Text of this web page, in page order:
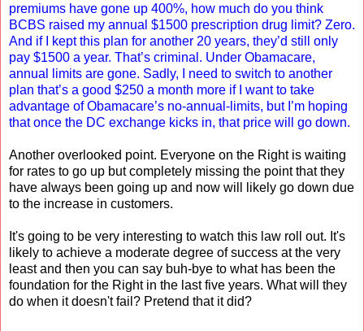
premiums have gone up 400%, how much do you think
BCBS raised my annual $1500 prescription drug limit? Zero.
And if I kept this plan for another 20 years, they’d still only
pay $1500 a year. That’s criminal. Under Obamacare,
annual limits are gone. Sadly, I need to switch to another
plan that’s a good $250 a month more if I want to take
advantage of Obamacare’s no-annual-limits, but I’m hoping
that once the DC exchange kicks in, that price will go down.
Another overlooked point. Everyone on the Right is waiting
for rates to go up but completely missing the point that they
have always been going up and now will likely go down due
to the increase in customers.
It's going to be very interesting to watch this law roll out. It's
likely to achieve a moderate degree of success at the very
least and then you can say buh-bye to what has been the
foundation for the Right in the last five years. What will they
do when it doesn't fail? Pretend that it did?